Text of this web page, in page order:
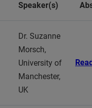
Speaker(s)
Dr. Suzanne
Morsch,
University of
Manchester,
UK